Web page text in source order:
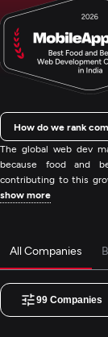
The global web dev
because food and
contributing to this
show more
How do we rank
All Companies
99 Companies